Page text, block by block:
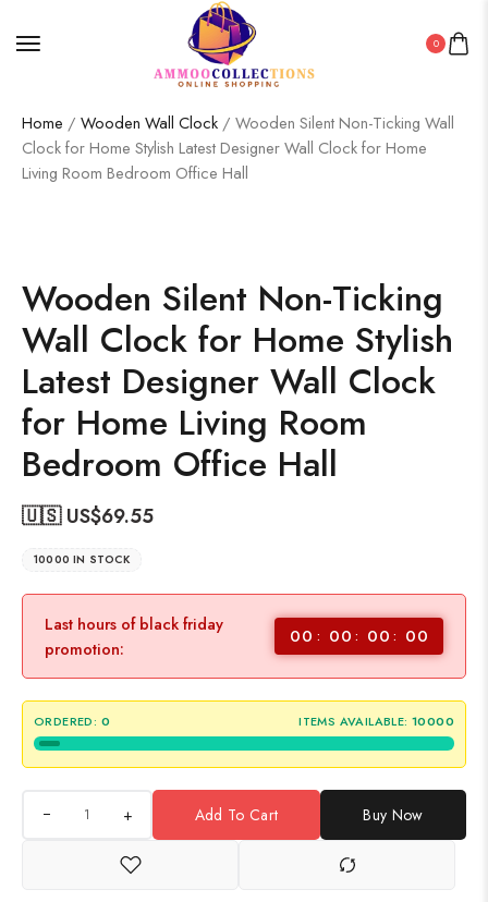
0
Home / Wooden Wall Clock / Wooden Silent Non-Ticking Wall
Clock for Home Stylish Latest Designer Wall Clock for Home
Living Room Bedroom Office Hall
Wooden Silent Non-Ticking
Wall Clock for Home Stylish
Latest Designer Wall Clock
for Home Living Room
Bedroom Office Hall
🇺🇸 US$69.55
10000 IN STOCK
Last hours of black friday
promotion:
00 00 00 00
ORDERED: 0 ITEMS AVAILABLE: 10000
+ Add To Cart Buy Now